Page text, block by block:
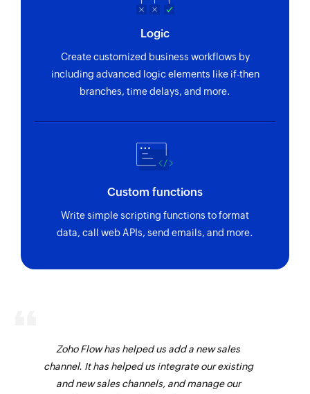
Logic
Create customized business workflows by
including advanced logic elements like if-then
branches, time delays, and more.
Custom functions
Write simple scripting functions to format
data, call web APIs, send emails, and more.
Zoho Flow has helped us add a new sales
channel. It has helped us integrate our existing
and new sales channels, and manage our